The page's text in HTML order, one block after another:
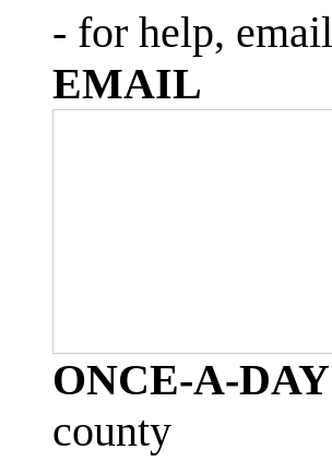
- for help, email
EMAIL
ONCE-A-DAY
county